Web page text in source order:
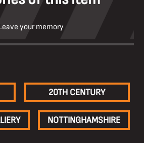
your memory
20TH CENTURY
NOTTINGHAMSHIRE